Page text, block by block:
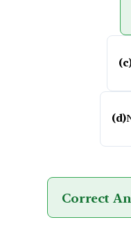
(d)
Correct